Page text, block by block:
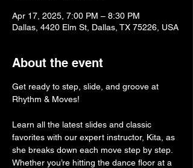
Apr 17, 2025, 7:00 PM – 8:30 PM
Dallas, 4420 Elm St, Dallas, TX 75226, USA
About the event
Get ready to step, slide, and groove at
Rhythm & Moves!
Learn all the latest slides and classic
favorites with our expert instructor, Kita, as
she breaks down each move step by step.
Whether you’re hitting the dance floor at a